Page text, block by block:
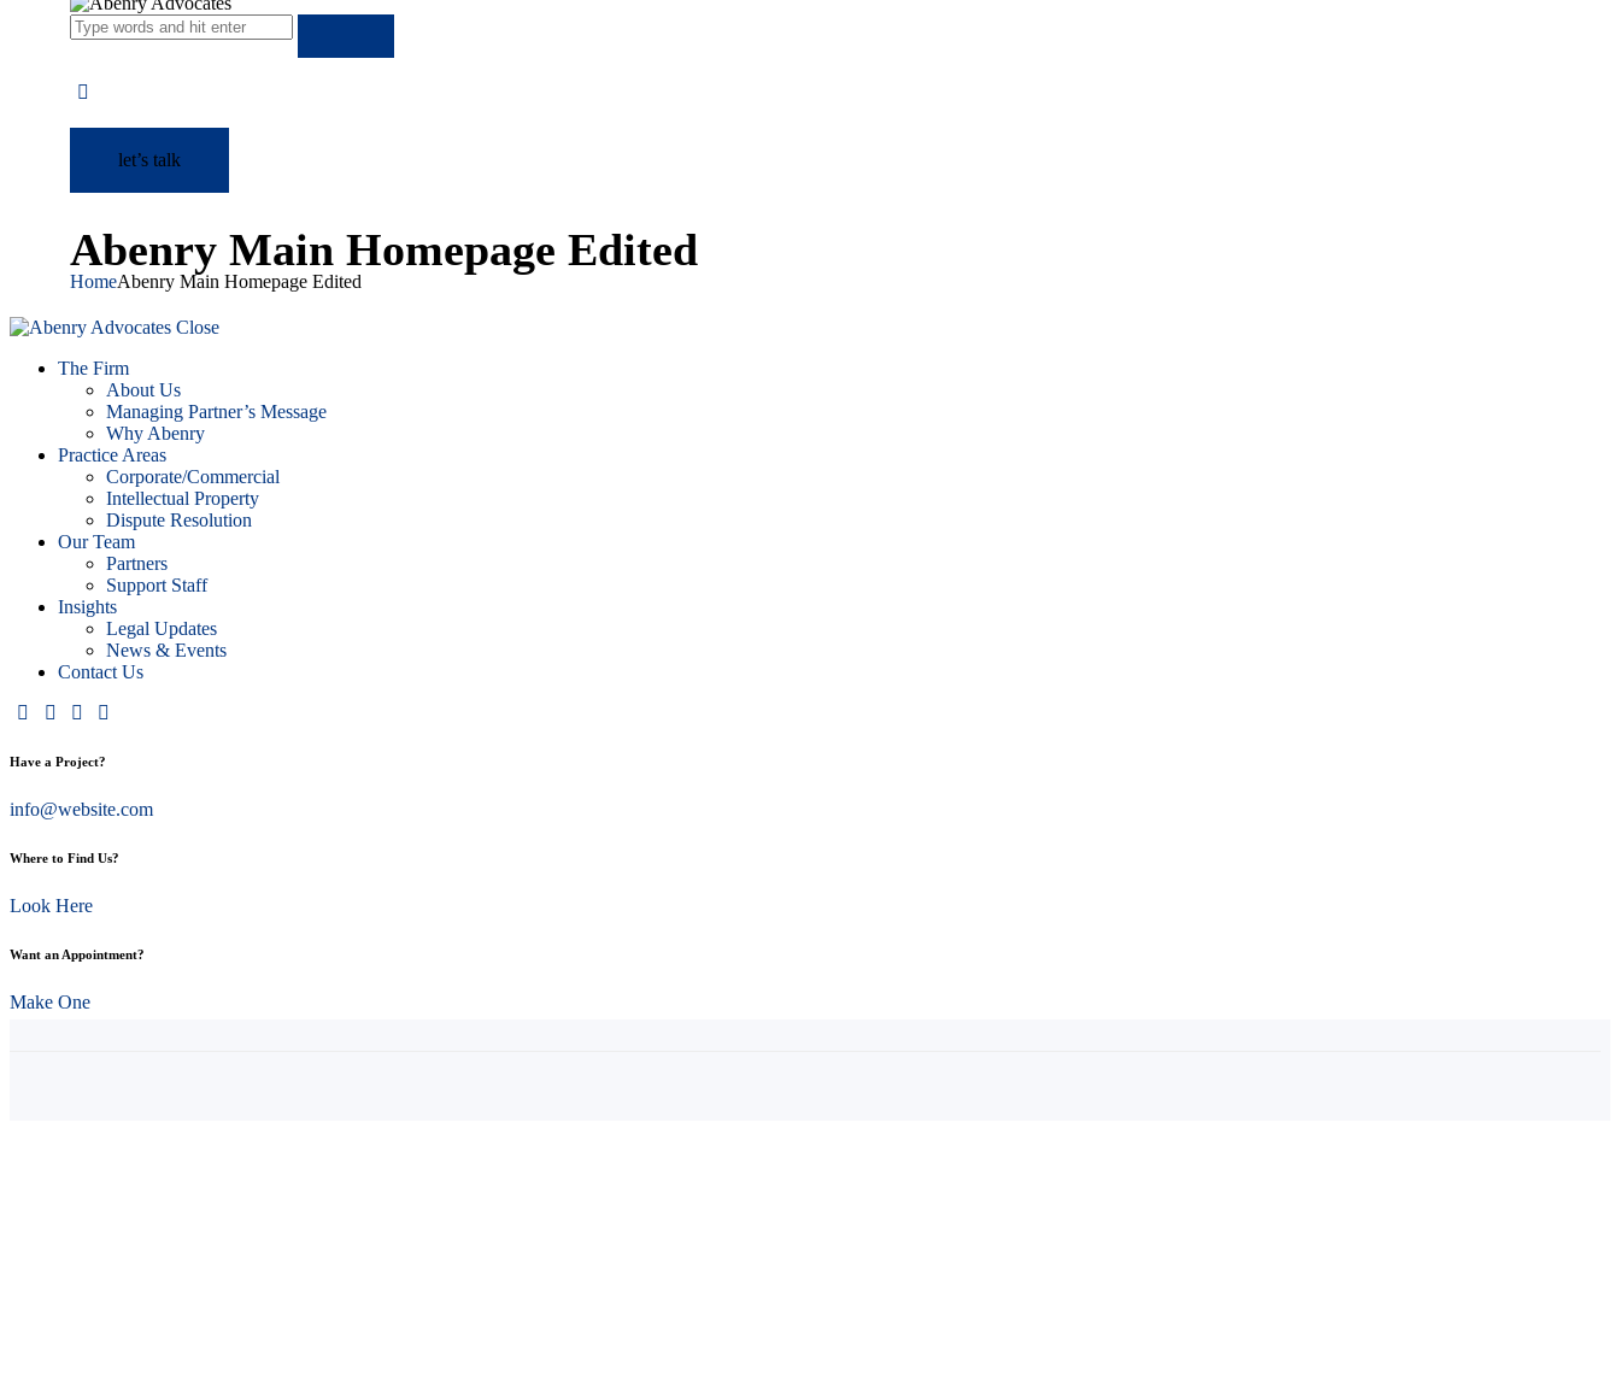
let’s talk
Abenry Main Homepage Edited
HomeAbenry Main Homepage Edited
Close
The Firm
About Us
Managing Partner’s Message
Why Abenry
Practice Areas
Corporate/Commercial
Intellectual Property
Dispute Resolution
Our Team
Partners
Support Staff
Insights
Legal Updates
News & Events
Contact Us
Have a Project?
info@website.com
Where to Find Us?
Look Here
Want an Appointment?
Make One